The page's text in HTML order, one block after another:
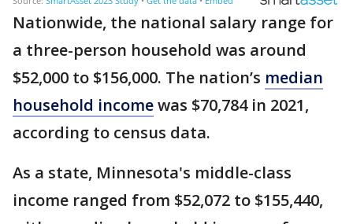
Nationwide, the national salary range for
a three-person household was around
$52,000 to $156,000. The nation’s median
household incomewas $70,784 in 2021,
according to census data.
As a state, Minnesota's middle-class
income ranged from $52,072 to $155,440,